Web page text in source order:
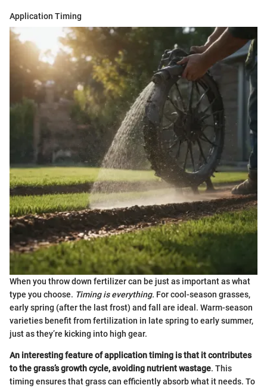
Application Timing
When you throw down fertilizer can be just as important as what
type you choose. Timing is everything. For cool-season grasses,
early spring (after the last frost) and fall are ideal. Warm-season
varieties benefit from fertilization in late spring to early summer,
just as they’re kicking into high gear.
An interesting feature of application timing is that it contributes
to the grass’s growth cycle, avoiding nutrient wastage. This
timing ensures that grass can efficiently absorb what it needs. To